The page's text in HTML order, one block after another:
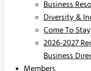
Business
Diversity &
Come To Stay
2026-2027
Business